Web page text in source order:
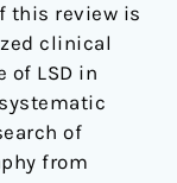
this review is
clinical
LSD in
of
from